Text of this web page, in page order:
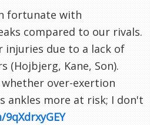
fortunate with
compared to our rivals.
injuries due to a lack of
(Hojbjerg, Kane, Son).
over-exertion
ankles more at risk; I don't